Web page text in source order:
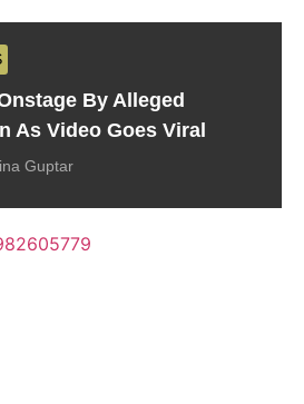
By Alleged
As Video Goes Viral
Guptar